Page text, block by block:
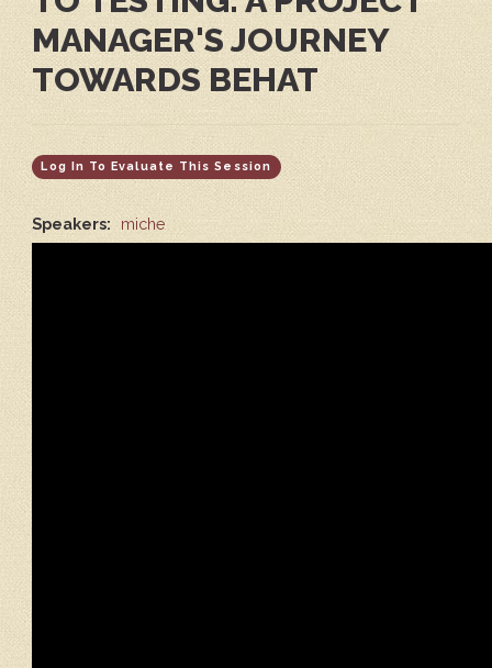
MANAGER'S JOURNEY
TOWARDS BEHAT
Log In To Evaluate This Session
Speakers: miche